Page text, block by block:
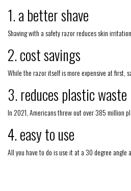
1. a better shave
Shaving with a safety razor reduces skin
2. cost savings
While the razor itself is more expensive at first,
3. reduces plastic waste
In 2021, Americans threw out over 385 million
4. easy to use
All you have to do is use it at a 30 degree